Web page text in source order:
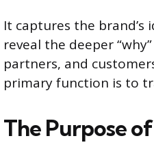
It captures the
reveal the deeper
partners, and
primary function is to
The Purpose